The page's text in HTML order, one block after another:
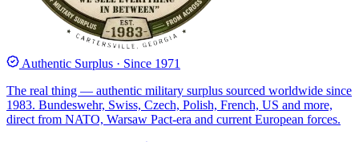
Authentic Surplus · Since 1971
The real thing — authentic military surplus sourced worldwide since
1983. Bundeswehr, Swiss, Czech, Polish, French, US and more,
direct from NATO, Warsaw Pact-era and current European forces.